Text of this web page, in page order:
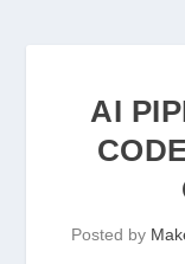
AI
Posted by